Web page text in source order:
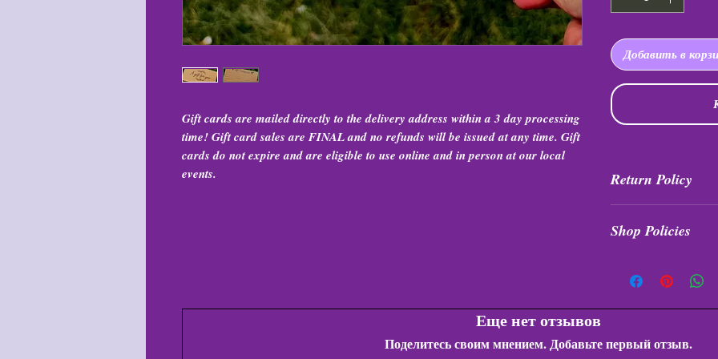
Gift cards are mailed directly to the delivery address within a 3 day processing
time! Gift card sales are FINAL and no refunds will be issued at any time. Gift
cards do not expire and are eligible to use online and in person at our local
events.
Добавить в
Return Policy
any time or any
Shop Policies
Еще нет отзывов
Поделитесь своим мнением. Добавьте первый отзыв.